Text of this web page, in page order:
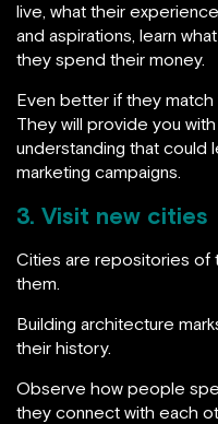
live, what their
and aspirations, learn
they spend their money.
Even better if they
They will provide you
understanding that could
marketing campaigns.
3. Visit new cities
Cities are repositories of
them.
Building architecture
their history.
Observe how people
they connect with each